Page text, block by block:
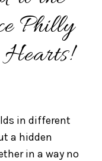
Philly
in different
a hidden
in a way no